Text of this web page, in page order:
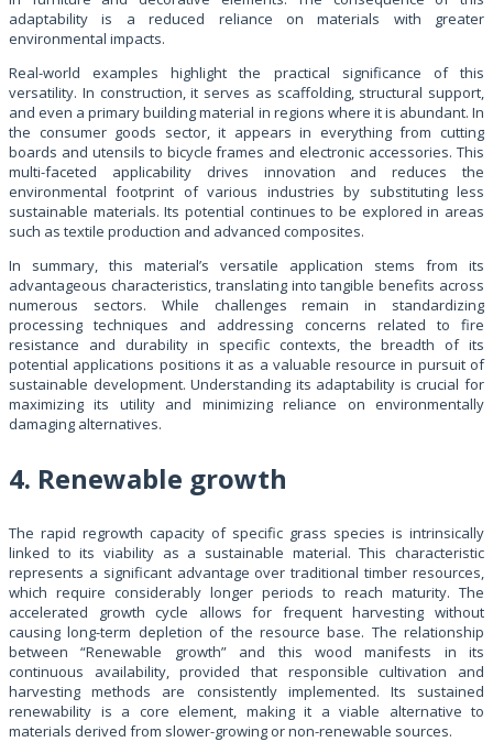
adaptability is a reduced reliance on materials with greater
environmental impacts.
Real-world examples highlight the practical significance of this
versatility. In construction, it serves as scaffolding, structural support,
and even a primary building material in regions where it is abundant. In
the consumer goods sector, it appears in everything from cutting
boards and utensils to bicycle frames and electronic accessories. This
multi-faceted applicability drives innovation and reduces the
environmental footprint of various industries by substituting less
sustainable materials. Its potential continues to be explored in areas
such as textile production and advanced composites.
In summary, this material’s versatile application stems from its
advantageous characteristics, translating into tangible benefits across
numerous sectors. While challenges remain in standardizing
processing techniques and addressing concerns related to fire
resistance and durability in specific contexts, the breadth of its
potential applications positions it as a valuable resource in pursuit of
sustainable development. Understanding its adaptability is crucial for
maximizing its utility and minimizing reliance on environmentally
damaging alternatives.
4. Renewable growth
The rapid regrowth capacity of specific grass species is intrinsically
linked to its viability as a sustainable material. This characteristic
represents a significant advantage over traditional timber resources,
which require considerably longer periods to reach maturity. The
accelerated growth cycle allows for frequent harvesting without
causing long-term depletion of the resource base. The relationship
between “Renewable growth” and this wood manifests in its
continuous availability, provided that responsible cultivation and
harvesting methods are consistently implemented. Its sustained
renewability is a core element, making it a viable alternative to
materials derived from slower-growing or non-renewable sources.